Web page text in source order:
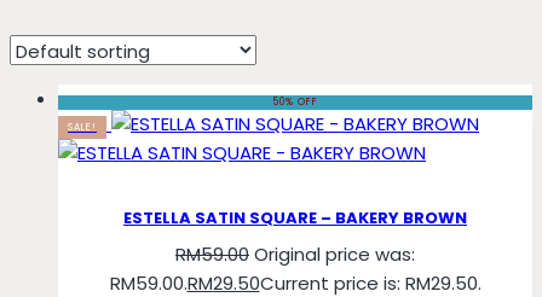
bakery
50% OFF
SALE!
ESTELLA SATIN SQUARE – BAKERY BROWN
RM59.00Original price was:
RM59.00.RM29.50Current price is: RM29.50.